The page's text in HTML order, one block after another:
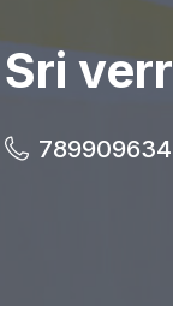
Sri